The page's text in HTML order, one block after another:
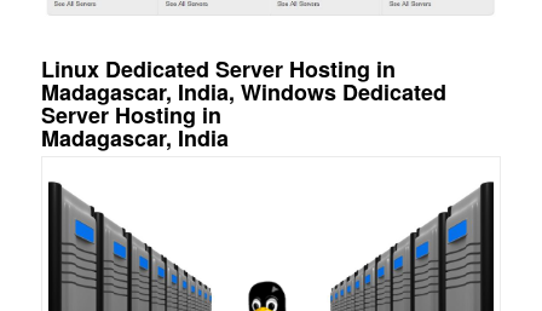
Linux Dedicated Server Hosting in
Madagascar, India, Windows Dedicated
Server Hosting in
Madagascar, India